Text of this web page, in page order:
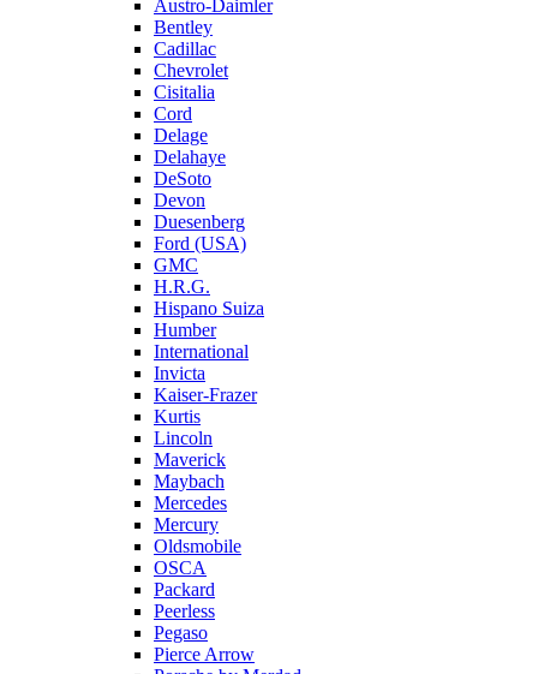
Austro-Daimler
Bentley
Cadillac
Chevrolet
Cisitalia
Cord
Delage
Delahaye
DeSoto
Devon
Duesenberg
Ford (USA)
GMC
H.R.G.
Hispano Suiza
Humber
International
Invicta
Kaiser-Frazer
Kurtis
Lincoln
Maverick
Maybach
Mercedes
Mercury
Oldsmobile
OSCA
Packard
Peerless
Pegaso
Pierce Arrow